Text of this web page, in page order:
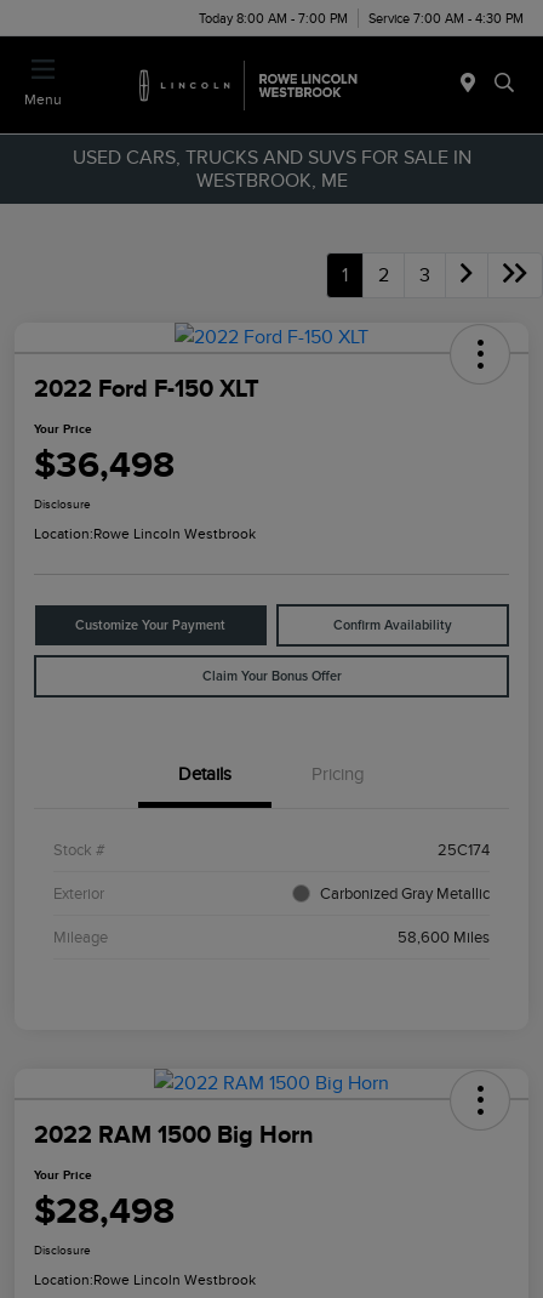
Today 8:00 AM - 7:00 PM Service 7:00 AM - 4:30 PM
Menu
USED CARS, TRUCKS AND SUVS FOR SALE IN
WESTBROOK, ME
1 2 3
2022 Ford F-150 XLT
Your Price
$36,498
Disclosure
Location:Rowe Lincoln Westbrook
Customize Your Payment Confirm Availability
Claim Your Bonus Offer
Details Pricing
Stock # 25C174
Exterior Carbonized Gray Metallic
Mileage 58,600 Miles
2022 RAM 1500 Big Horn
Your Price
$28,498
Disclosure
Location:Rowe Lincoln Westbrook